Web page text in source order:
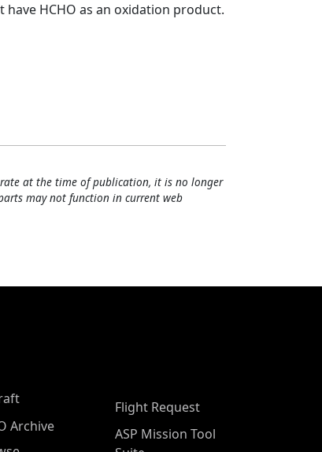
HCHO as an oxidation product.
at the time of publication, it is no longer
may not function in current web
Archive
Flight Request
ASP Mission Tool